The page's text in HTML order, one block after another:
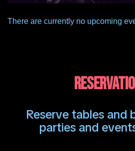
There are currently no upcoming
Reserve tables and
parties and